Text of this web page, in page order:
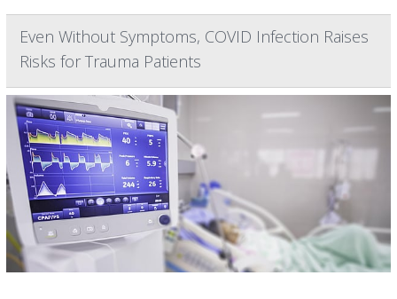
Even Without Symptoms, COVID Infection Raises
Risks for Trauma Patients